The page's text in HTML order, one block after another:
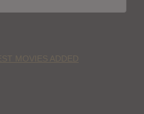
MOVIES ADDED